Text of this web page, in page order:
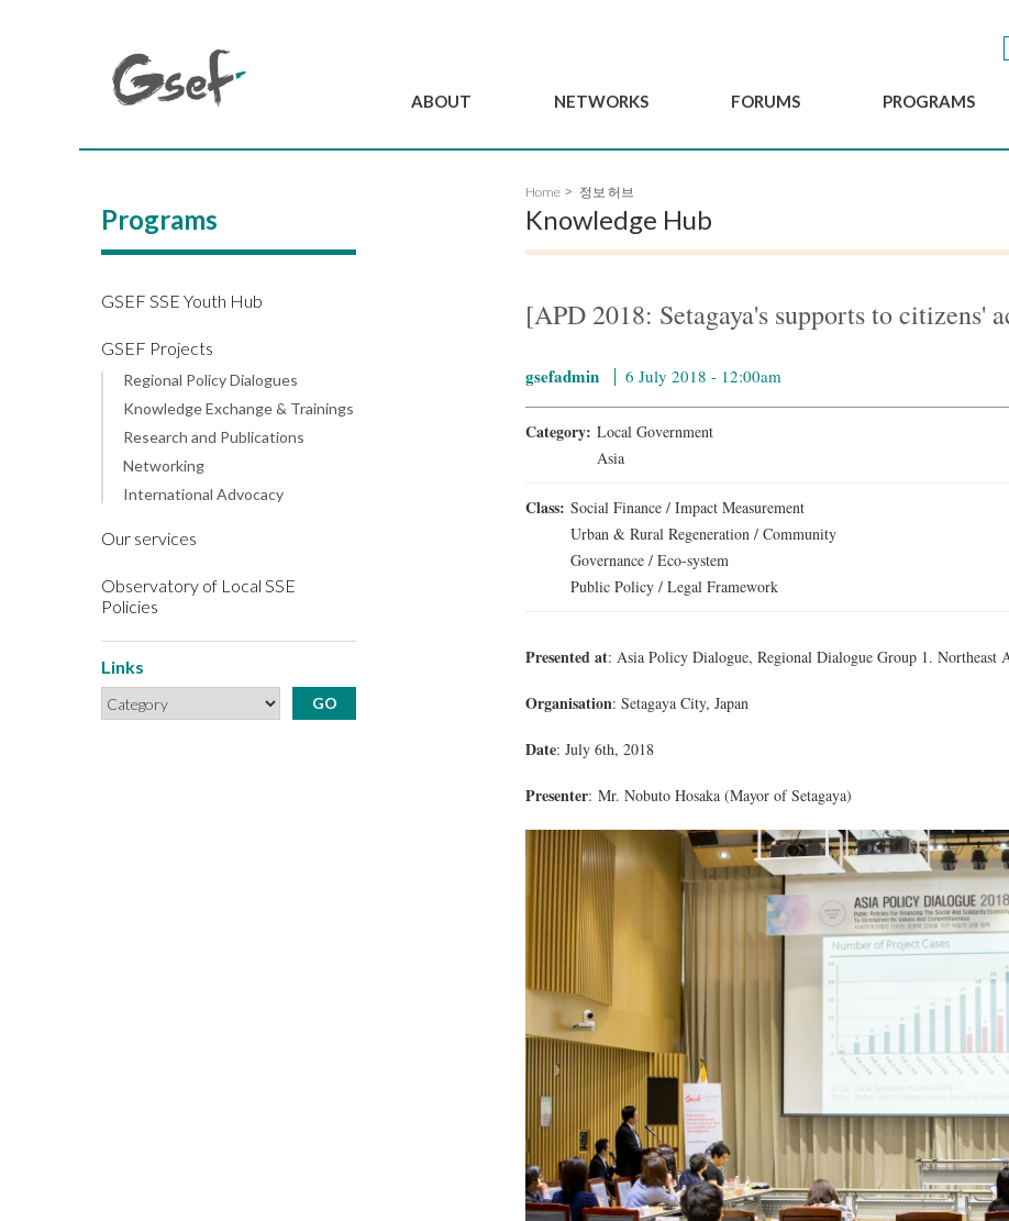
ABOUT NETWORKS
Advisory Committee
Members
FORUMS
MexicoGSEF2021
PROGRAMS
Programs
GSEF SSE Youth Hub
GSEF Projects
Regional Policy Dialogues
Knowledge Exchange & Trainings
Research and Publications
Networking
International Advocacy
Our services
Observatory of Local SSE
Policies
Links
Home 정보 허브
Knowledge Hub
[APD 2018: Setagaya's supports to citizens'
gsefadmin 6 July 2018 - 12:00am
Category: Local Government
Asia
Class: Social Finance / Impact Measurement
Urban & Rural Regeneration / Community
Governance / Eco-system
Public Policy / Legal Framework
Presented at: Asia Policy Dialogue, Regional Dialogue Group 1. Northeast
Organisation: Setagaya City, Japan
Date: July 6th, 2018
Presenter: Mr. Nobuto Hosaka (Mayor of Setagaya)
1DX_2212_001.jpg